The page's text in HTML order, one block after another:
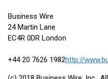
Business Wire
24 Martin Lane
EC4R 0DR London
+44 20 7626 1982http://